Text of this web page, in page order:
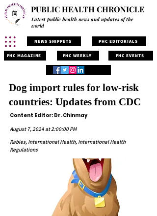
PUBLIC HEALTH CHRONICLE
Latest public health news and updates of the
world
NEWS SNIPPETS PHC EDITORIALS
PHC MAGAZINE PHC WEEKLY PHC EVENTS
Dog import rules for low-risk
countries: Updates from CDC
Content Editor: Dr. Chinmay
August 7, 2024 at 2:00:00 PM
Rabies, International Health, International Health
Regulations